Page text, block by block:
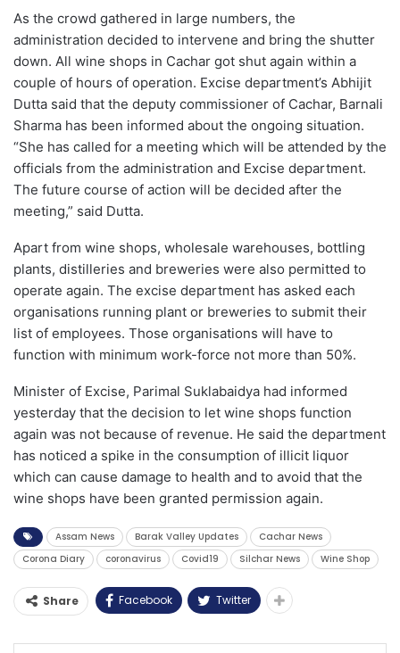
As the crowd gathered in large numbers, the
administration decided to intervene and bring the shutter
down. All wine shops in Cachar got shut again within a
couple of hours of operation. Excise department’s Abhijit
Dutta said that the deputy commissioner of Cachar, Barnali
Sharma has been informed about the ongoing situation.
“She has called for a meeting which will be attended by the
officials from the administration and Excise department.
The future course of action will be decided after the
meeting,” said Dutta.
Apart from wine shops, wholesale warehouses, bottling
plants, distilleries and breweries were also permitted to
operate again. The excise department has asked each
organisations running plant or breweries to submit their
list of employees. Those organisations will have to
function with minimum work-force not more than 50%.
Minister of Excise, Parimal Suklabaidya had informed
yesterday that the decision to let wine shops function
again was not because of revenue. He said the department
has noticed a spike in the consumption of illicit liquor
which can cause damage to health and to avoid that the
wine shops have been granted permission again.
Assam News Barak Valley Updates
Cachar News
Corona Diary
coronavirus Covid19 Silchar News Wine Shop
Share Facebook Twitter